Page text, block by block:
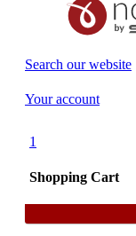
Search our website
Your account
1
Shopping Cart